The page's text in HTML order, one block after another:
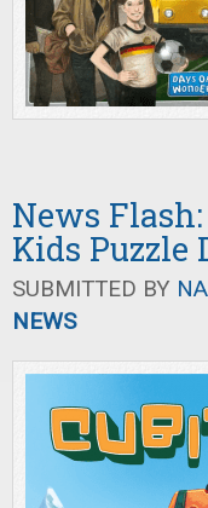
News
Kids Puzzle
SUBMITTED BY
NEWS